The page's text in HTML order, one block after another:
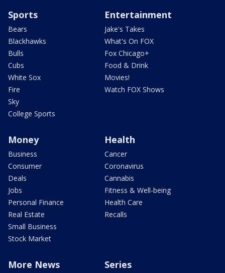
Sports
Bears
Blackhawks
Bulls
Cubs
White Sox
Fire
Sky
College Sports
Entertainment
Jake's Takes
What's On FOX
Fox Chicago+
Food & Drink
Movies!
Watch FOX Shows
Money
Business
Consumer
Deals
Jobs
Personal Finance
Real Estate
Small Business
Stock Market
Health
Cancer
Coronavirus
Cannabis
Fitness & Well-being
Health Care
Recalls
More News Series